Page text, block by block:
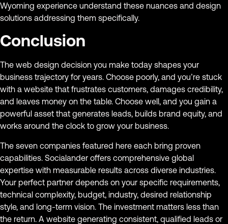
Wyoming experience understand these nuances and design
solutions addressing them specifically.
Conclusion
The web design decision you make today shapes your
business trajectory for years. Choose poorly, and you’re stuck
with a website that frustrates customers, damages credibility,
and leaves money on the table. Choose well, and you gain a
powerful asset that generates leads, builds brand equity, and
works around the clock to grow your business.
The seven companies featured here each bring proven
capabilities. Socialander offers comprehensive global
expertise with measurable results across diverse industries.
Your perfect partner depends on your specific requirements,
technical complexity, budget, industry, desired relationship
style, and long-term vision. The investment matters less than
the return. A website generating consistent, qualified leads or